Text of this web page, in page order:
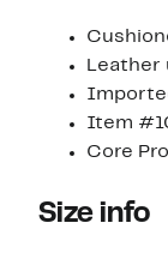
Leather
Item
Core
Size info